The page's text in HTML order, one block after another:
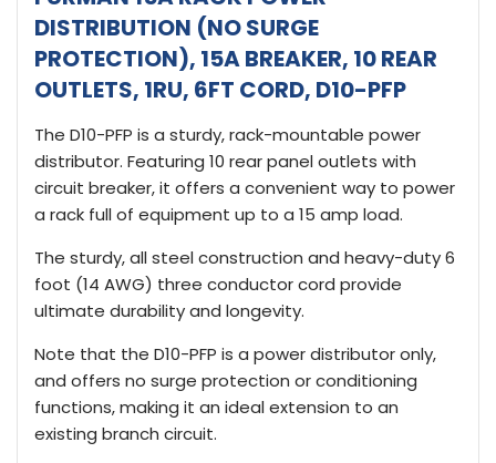
DISTRIBUTION (NO SURGE
PROTECTION), 15A BREAKER, 10 REAR
OUTLETS, 1RU, 6FT CORD, D10-PFP
The D10-PFP is a sturdy, rack-mountable power
distributor. Featuring 10 rear panel outlets with
circuit breaker, it offers a convenient way to power
a rack full of equipment up to a 15 amp load.
The sturdy, all steel construction and heavy-duty 6
foot (14 AWG) three conductor cord provide
ultimate durability and longevity.
Note that the D10-PFP is a power distributor only,
and offers no surge protection or conditioning
functions, making it an ideal extension to an
existing branch circuit.